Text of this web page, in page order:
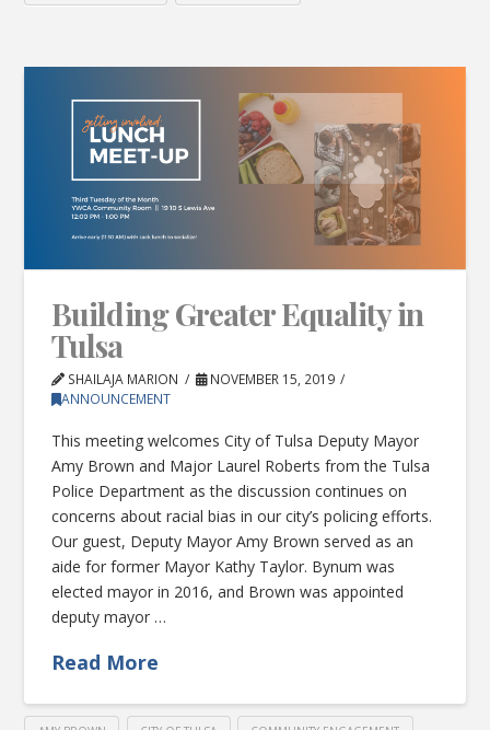
Building Greater Equality in
Tulsa
SHAILAJA MARION
NOVEMBER 15, 2019
ANNOUNCEMENT
This meeting welcomes City of Tulsa Deputy Mayor
Amy Brown and Major Laurel Roberts from the Tulsa
Police Department as the discussion continues on
concerns about racial bias in our city’s policing efforts.
Our guest, Deputy Mayor Amy Brown served as an
aide for former Mayor Kathy Taylor. Bynum was
elected mayor in 2016, and Brown was appointed
deputy mayor …
Read More